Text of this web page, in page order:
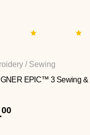
/ Sewing
EPIC™ 3 Sewing &
00